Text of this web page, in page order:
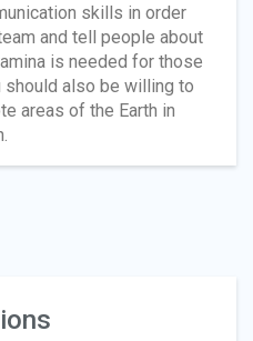
skills in order
and tell people about
is needed for those
should also be willing to
areas of the Earth in